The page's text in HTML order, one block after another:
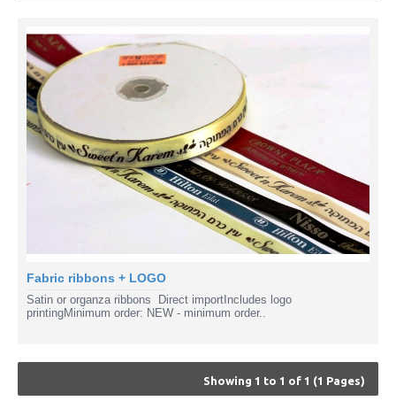
Fabric ribbons + LOGO
Satin or organza ribbons Direct importIncludes logo
printingMinimum order: NEW - minimum order..
Showing 1 to 1 of 1 (1 Pages)